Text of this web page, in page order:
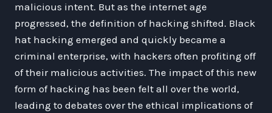
malicious intent. But as the internet age
progressed, the definition of hacking shifted. Black
hat hacking emerged and quickly became a
criminal enterprise, with hackers often profiting off
of their malicious activities. The impact of this new
form of hacking has been felt all over the world,
leading to debates over the ethical implications of